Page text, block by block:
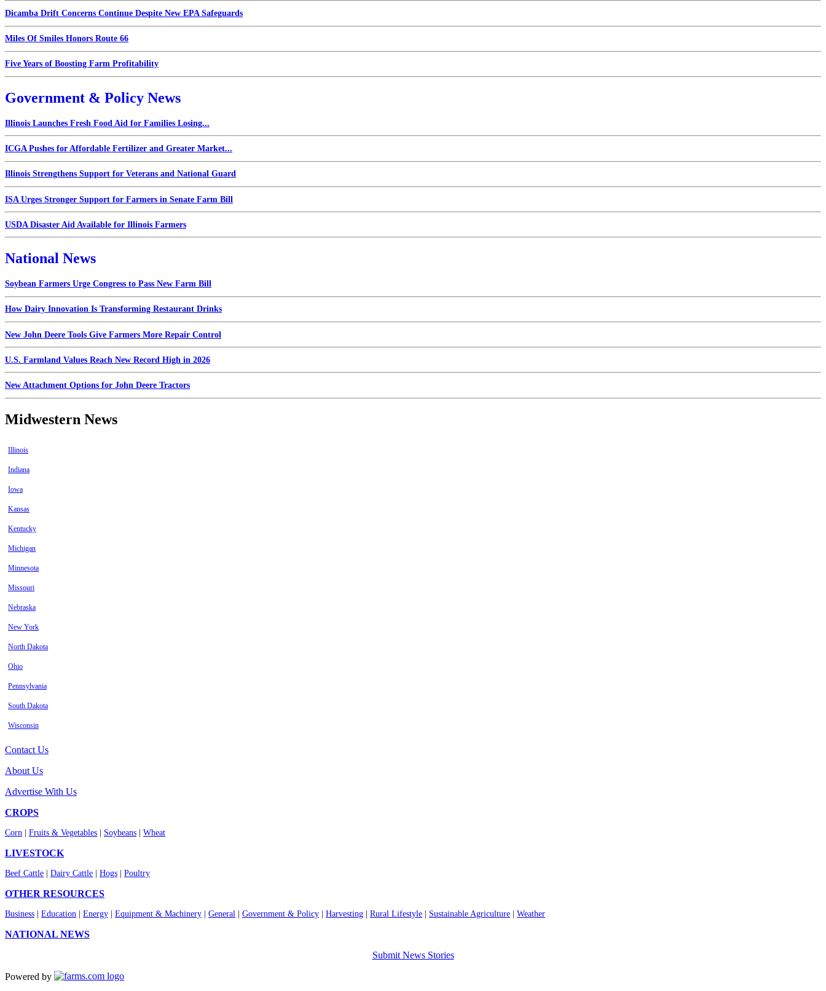
Dicamba Drift Concerns Continue Despite New EPA Safeguards
Miles Of Smiles Honors Route 66
Five Years of Boosting Farm Profitability
Government & Policy News
Illinois Launches Fresh Food Aid for Families Losing...
ICGA Pushes for Affordable Fertilizer and Greater Market...
Illinois Strengthens Support for Veterans and National Guard
ISA Urges Stronger Support for Farmers in Senate Farm Bill
USDA Disaster Aid Available for Illinois Farmers
National News
Soybean Farmers Urge Congress to Pass New Farm Bill
How Dairy Innovation Is Transforming Restaurant Drinks
New John Deere Tools Give Farmers More Repair Control
U.S. Farmland Values Reach New Record High in 2026
New Attachment Options for John Deere Tractors
Midwestern News
Illinois
Indiana
Iowa
Kansas
Kentucky
Michigan
Minnesota
Missouri
Nebraska
New York
North Dakota
Ohio
Pennsylvania
South Dakota
Wisconsin
Contact Us
About Us
Advertise With Us
CROPS
Corn Fruits & Vegetables Soybeans Wheat
LIVESTOCK
Beef Cattle Dairy Cattle Hogs Poultry
OTHER RESOURCES
Business Education Energy Equipment & Machinery General Government & Policy Harvesting Rural Lifestyle Sustainable Agriculture Weather
NATIONAL NEWS
Submit News Stories
Powered by